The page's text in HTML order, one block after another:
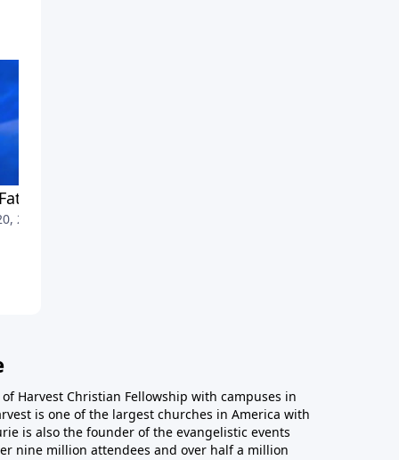
in Heaven
2010
Harvest Christian Fellowship with campuses in
is one of the largest churches in America with
is also the founder of the evangelistic events
nine million attendees and over half a million